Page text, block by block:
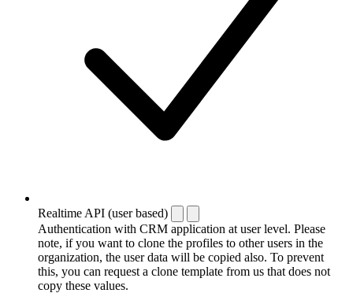
Realtime API (user based)
Authentication with CRM application at user level. Please
note, if you want to clone the profiles to other users in the
organization, the user data will be copied also. To prevent
this, you can request a clone template from us that does not
copy these values.